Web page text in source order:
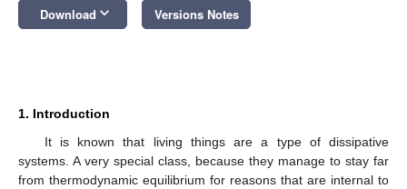
Download keyboard_arrow_down Versions Notes
1. Introduction
It is known that living things are a type of dissipative
systems. A very special class, because they manage to stay far
from thermodynamic equilibrium for reasons that are internal to